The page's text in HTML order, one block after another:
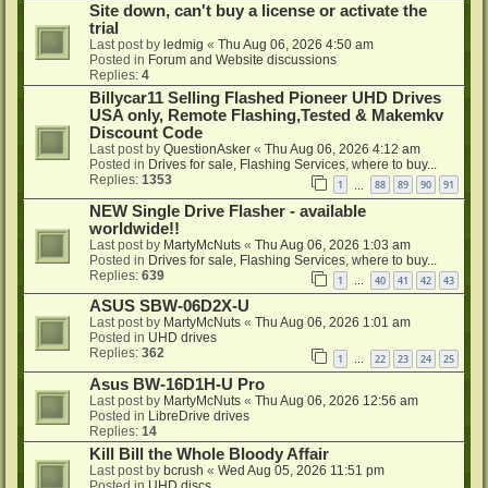
Site down, can't buy a license or activate the
trial
Last post by ledmig « Thu Aug 06, 2026 4:50 am
Posted in Forum and Website discussions
Replies: 4
Billycar11 Selling Flashed Pioneer UHD Drives
USA only, Remote Flashing,Tested & Makemkv
Discount Code
Last post by QuestionAsker « Thu Aug 06, 2026 4:12 am
Posted in Drives for sale, Flashing Services, where to buy...
Replies: 1353 1 88 89 90 91
NEW Single Drive Flasher - available
worldwide!!
Last post by MartyMcNuts « Thu Aug 06, 2026 1:03 am
Posted in Drives for sale, Flashing Services, where to buy...
Replies: 639 1 … 40 41 42 43
ASUS SBW-06D2X-U
Last post by MartyMcNuts « Thu Aug 06, 2026 1:01 am
Posted in UHD drives
Replies: 362 1 … 22 23 24 25
Asus BW-16D1H-U Pro
Last post by MartyMcNuts « Thu Aug 06, 2026 12:56 am
Posted in LibreDrive drives
Replies: 14
Kill Bill the Whole Bloody Affair
Last post by bcrush « Wed Aug 05, 2026 11:51 pm